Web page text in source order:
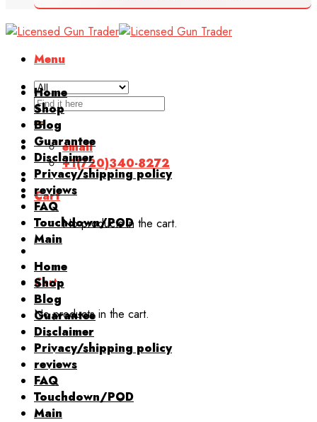
Menu
Search
for:
email
+1(720)340-8272
Cart
No products in the cart.
Cart
No products in the cart.
Home
Shop
Blog
Guarantee
Disclaimer
Privacy/shipping policy
reviews
FAQ
Touchdown/POD
Main
Home
Shop
Blog
Guarantee
Disclaimer
Privacy/shipping policy
reviews
FAQ
Touchdown/POD
Main